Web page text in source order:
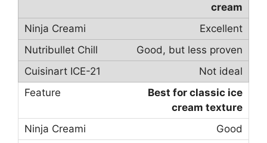
cream
Excellent
Good, but less proven
Not ideal
Best for classic ice
cream texture
Good